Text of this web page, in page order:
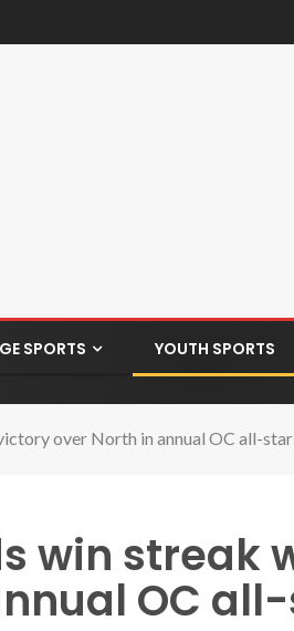
SPORTS YOUTH SPORTS
over North in annual OC all-
win streak
OC